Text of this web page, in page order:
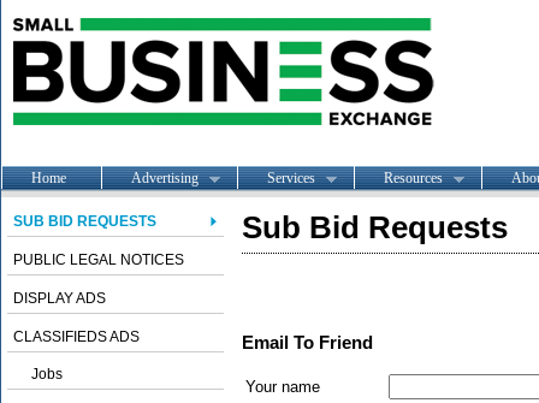
Home Advertising Services Resources
SUB BID REQUESTS
PUBLIC LEGAL NOTICES
DISPLAY ADS
CLASSIFIEDS ADS
Jobs
Sub Bid Requests
Email To Friend
Your name